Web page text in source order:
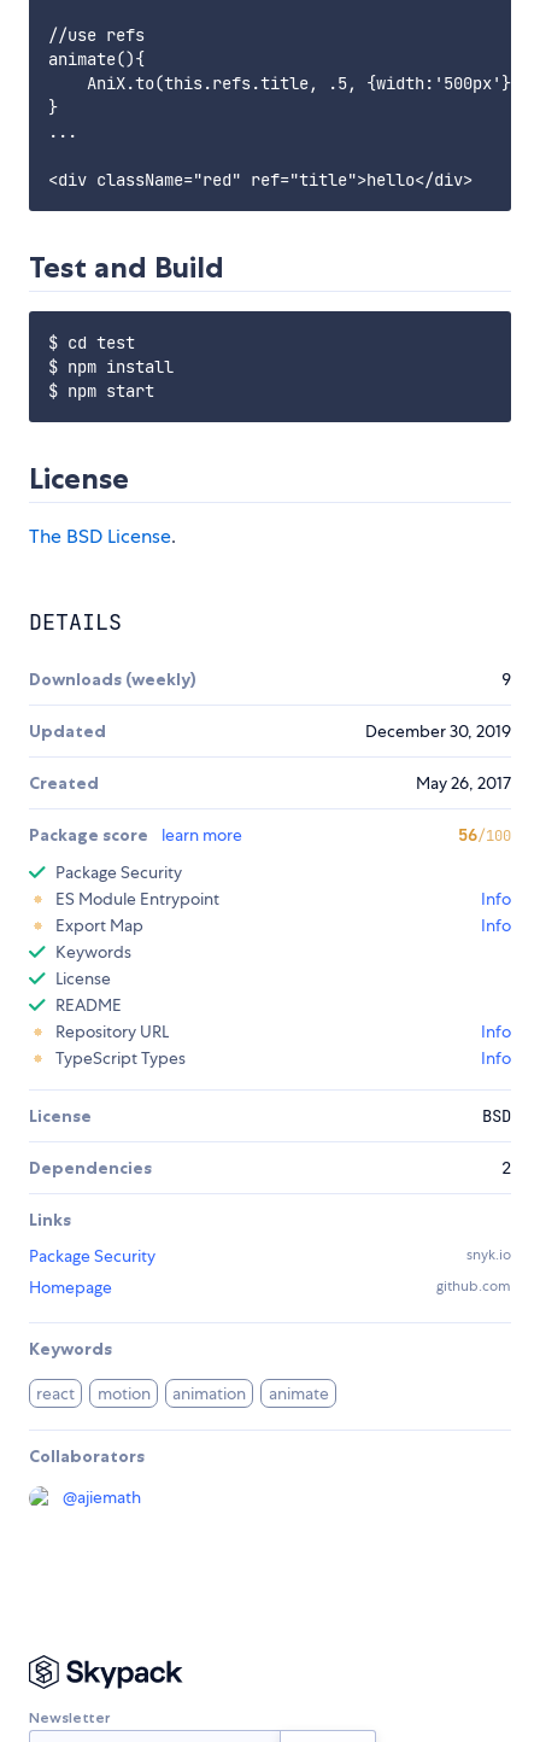
//use refs
animate(){
    AniX.to(this.refs.title, .5, {width:'500px'});
}
...
Test and Build
$ cd test
$ npm install
License
The BSD License.
DETAILS
Downloads (weekly) 9
Updated December 30, 2019
Created May 26, 2017
Package score learn more 56/100
Package Security
ES Module Entrypoint
Info
Export Map
Info
Keywords
License
README
Repository URL
Info
TypeScript Types
Info
License BSD
Dependencies 2
Links
Package Security
snyk.io
Homepage github.com
Keywords
react motion animation animate
Collaborators
@ajiemath
Newsletter